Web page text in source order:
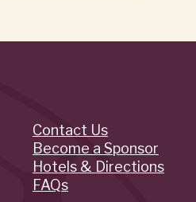
Quick
Links
Contact Us
Become a Sponsor
Hotels & Directions
FAQs